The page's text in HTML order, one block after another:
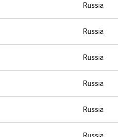
Russia
Russia
Russia
Russia
Russia